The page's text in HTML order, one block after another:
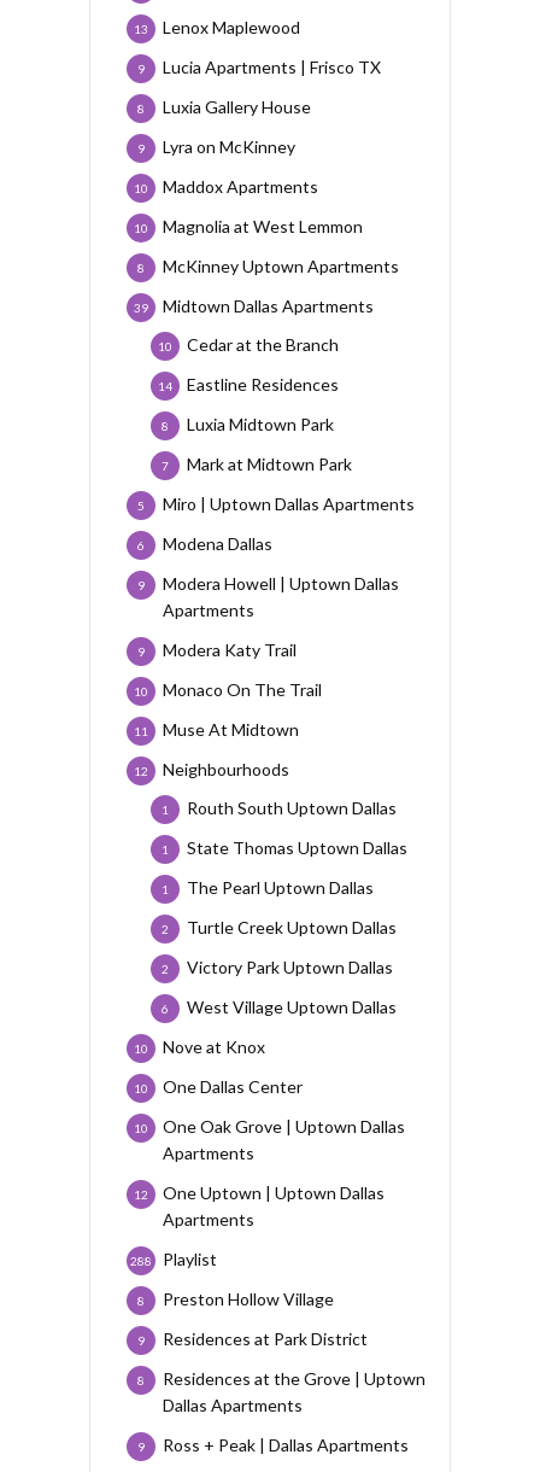
Lenox Maplewood
13
Lucia Apartments | Frisco TX
9
Luxia Gallery House
8
Lyra on McKinney
9
Maddox Apartments
10
Magnolia at West Lemmon
10
McKinney Uptown Apartments
8
Midtown Dallas Apartments
39
Cedar at the Branch
10
Eastline Residences
14
Luxia Midtown Park
8
Mark at Midtown Park
7
Miro | Uptown Dallas Apartments
5
Modena Dallas
6
Modera Howell | Uptown Dallas
Apartments
9
Modera Katy Trail
9
Monaco On The Trail
10
Muse At Midtown
11
Neighbourhoods
12
Routh South Uptown Dallas
1
State Thomas Uptown Dallas
1
The Pearl Uptown Dallas
1
Turtle Creek Uptown Dallas
2
Victory Park Uptown Dallas
2
West Village Uptown Dallas
6
Nove at Knox
10
One Dallas Center
10
One Oak Grove | Uptown Dallas
Apartments
10
One Uptown | Uptown Dallas
Apartments
12
Playlist
288
Preston Hollow Village
8
Residences at Park District
9
Residences at the Grove | Uptown
Dallas Apartments
8
Ross + Peak | Dallas Apartments
9